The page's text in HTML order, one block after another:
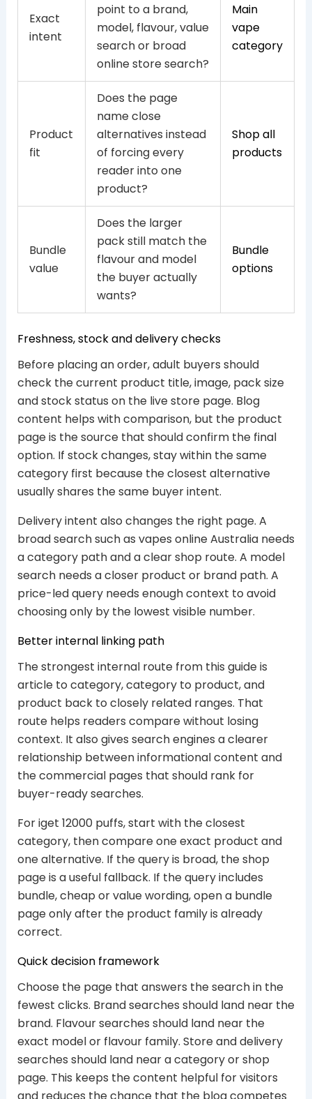
Exact
intent
point to a brand,
model, flavour, value
search or broad
online store search?
Main
vape
category
Product
fit
Does the page
name close
alternatives instead
of forcing every
reader into one
product?
Shop all
products
Bundle
value
Does the larger
pack still match the
flavour and model
the buyer actually
wants?
Bundle
options
Freshness, stock and delivery checks
Before placing an order, adult buyers should
check the current product title, image, pack size
and stock status on the live store page. Blog
content helps with comparison, but the product
page is the source that should confirm the final
option. If stock changes, stay within the same
category first because the closest alternative
usually shares the same buyer intent.
Delivery intent also changes the right page. A
broad search such as vapes online Australia needs
a category path and a clear shop route. A model
search needs a closer product or brand path. A
price-led query needs enough context to avoid
choosing only by the lowest visible number.
Better internal linking path
The strongest internal route from this guide is
article to category, category to product, and
product back to closely related ranges. That
route helps readers compare without losing
context. It also gives search engines a clearer
relationship between informational content and
the commercial pages that should rank for
buyer-ready searches.
For iget 12000 puffs, start with the closest
category, then compare one exact product and
one alternative. If the query is broad, the shop
page is a useful fallback. If the query includes
bundle, cheap or value wording, open a bundle
page only after the product family is already
correct.
Quick decision framework
Choose the page that answers the search in the
fewest clicks. Brand searches should land near the
brand. Flavour searches should land near the
exact model or flavour family. Store and delivery
searches should land near a category or shop
page. This keeps the content helpful for visitors